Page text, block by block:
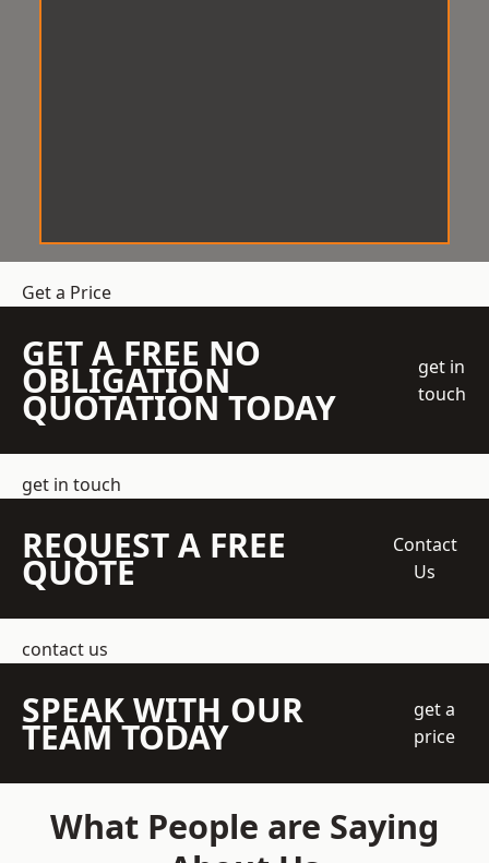
Get a Price
GET A FREE NO
OBLIGATION
QUOTATION TODAY
get in
touch
get in touch
REQUEST A FREE
QUOTE
Contact
Us
contact us
SPEAK WITH OUR
TEAM TODAY
get a
price
What People are Saying